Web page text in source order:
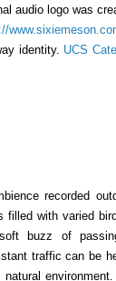
audio logo was
identity. UCS
recorded
filled with varied
buzz of
traffic can be